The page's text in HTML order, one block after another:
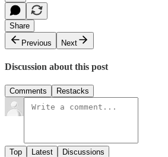
Share
Previous
Next
Discussion about this post
Comments Restacks
Top Latest Discussions